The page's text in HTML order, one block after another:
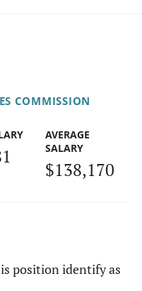
COMMISSION
AVERAGE
SALARY
$138,170
position identify as